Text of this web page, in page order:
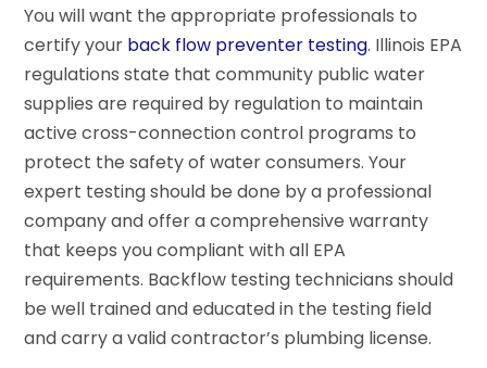
You will want the appropriate professionals to
certify your back flow preventer testing. Illinois EPA
regulations state that community public water
supplies are required by regulation to maintain
active cross-connection control programs to
protect the safety of water consumers. Your
expert testing should be done by a professional
company and offer a comprehensive warranty
that keeps you compliant with all EPA
requirements. Backflow testing technicians should
be well trained and educated in the testing field
and carry a valid contractor’s plumbing license.